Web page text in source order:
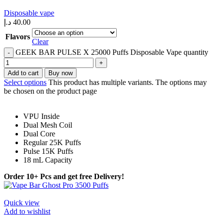
Disposable vape
40.00 د.إ
Flavors
Clear
GEEK BAR PULSE X 25000 Puffs Disposable Vape quantity
Add to cart Buy now
Select options This product has multiple variants. The options may
be chosen on the product page
VPU Inside
Dual Mesh Coil
Dual Core
Regular 25K Puffs
Pulse 15K Puffs
18 mL Capacity
Order 10+ Pcs and get free Delivery!
Quick view
Add to wishlist